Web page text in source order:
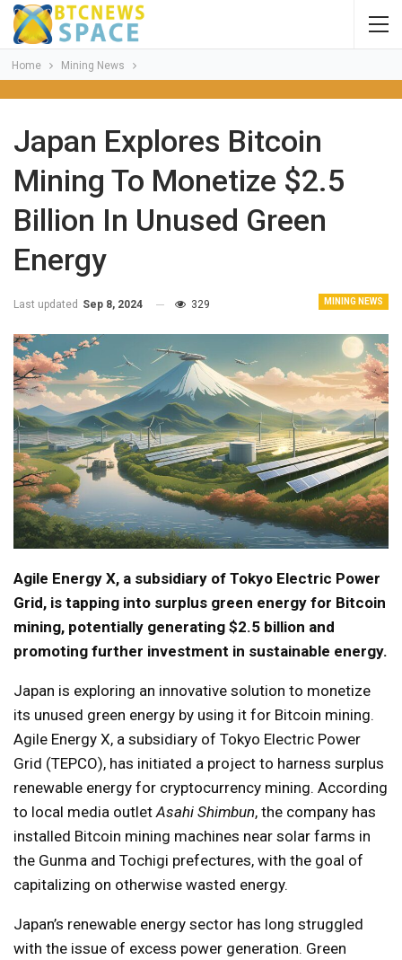
Home Mining News
Japan Explores Bitcoin
Mining To Monetize $2.5
Billion In Unused Green
Energy
MINING NEWS
Last updated Sep 8, 2024 329
Agile Energy X, a subsidiary of Tokyo Electric Power
Grid, is tapping into surplus green energy for Bitcoin
mining, potentially generating $2.5 billion and
promoting further investment in sustainable energy.
Japan is exploring an innovative solution to monetize
its unused green energy by using it for Bitcoin mining.
Agile Energy X, a subsidiary of Tokyo Electric Power
Grid (TEPCO), has initiated a project to harness surplus
renewable energy for cryptocurrency mining. According
to local media outletAsahi Shimbun, the company has
installed Bitcoin mining machines near solar farms in
the Gunma and Tochigi prefectures, with the goal of
capitalizing on otherwise wasted energy.
Japan’s renewable energy sector has long struggled
with the issue of excess power generation. Green